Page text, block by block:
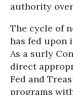
authority
The cycle of
has fed upon
As a surly
direct
Fed and
programs